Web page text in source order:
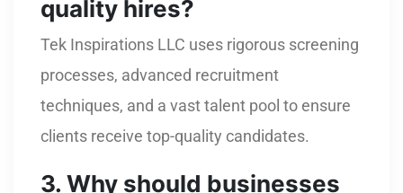
quality hires?
Tek Inspirations LLC uses rigorous screening
processes, advanced recruitment
techniques, and a vast talent pool to ensure
clients receive top-quality candidates.
3. Why should businesses